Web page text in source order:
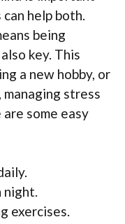
help both.
being
key. This
a new hobby, or
stress
some easy
night.
exercises.